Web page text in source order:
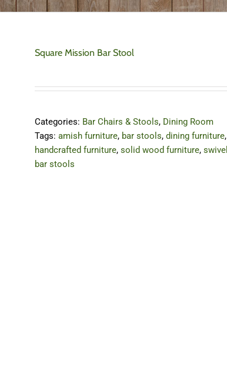
Square Mission Bar Stool
Categories: Bar Chairs & Stools, Dining Room
Tags: amish furniture, bar stools, dining furniture,
handcrafted furniture, solid wood furniture, swivel
bar stools